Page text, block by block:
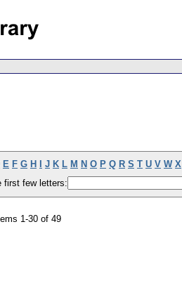
E F G H J K L M N O P Q R S T U V W X
first few letters:
1-30 of 49